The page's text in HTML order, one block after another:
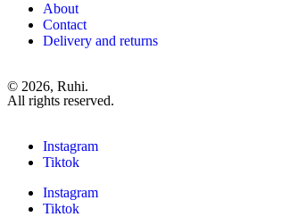
About
Contact
Delivery and returns
© 2026, Ruhi.
All rights reserved.
Instagram
Tiktok
Instagram
Tiktok